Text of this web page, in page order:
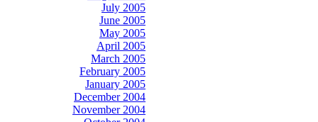
July 2005
June 2005
May 2005
April 2005
March 2005
February 2005
January 2005
December 2004
November 2004